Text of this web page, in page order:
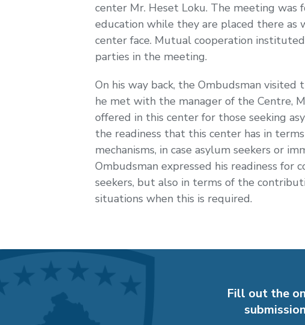
center Mr. Heset Loku. The meeting
education while they are placed there
center face. Mutual cooperation
parties in the meeting.
On his way back, the Ombudsman
he met with the manager of the Centre,
offered in this center for those seeking
the readiness that this center has in
mechanisms, in case asylum seekers or
Ombudsman expressed his readiness
seekers, but also in terms of the
situations when this is required.
Fill out the